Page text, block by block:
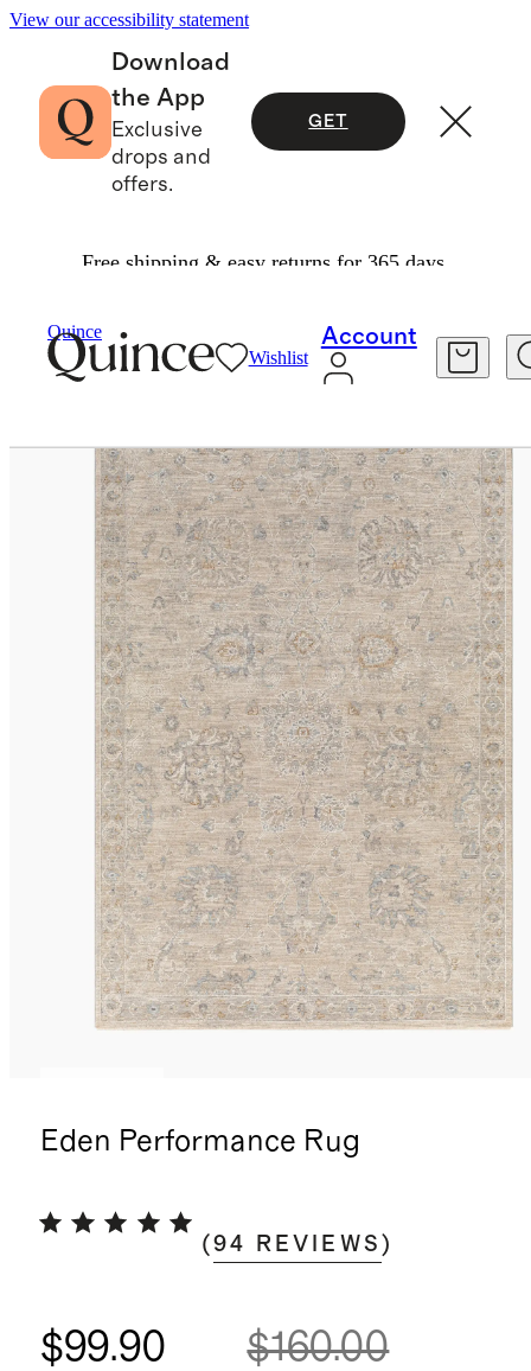
View our accessibility statement
Download
the App
Exclusive
drops and
offers.
GET
Free shipping & easy returns for 365 days.
Quince
Wishlist
Account
Eden Performance Rug
(94 REVIEWS )
$99.90 $160.00